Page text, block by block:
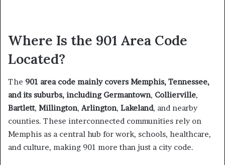
Where Is the 901 Area Code
Located?
The 901 area code mainly covers Memphis, Tennessee,
and its suburbs, including Germantown, Collierville,
Bartlett, Millington, Arlington, Lakeland, and nearby
counties. These interconnected communities rely on
Memphis as a central hub for work, schools, healthcare,
and culture, making 901 more than just a city code.